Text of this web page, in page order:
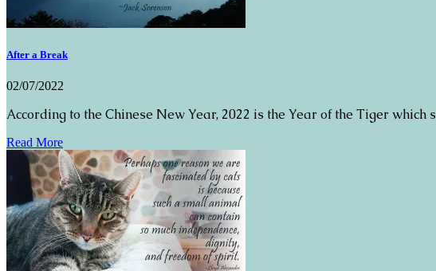
After a Break
02/07/2022
According to the Chinese New Year, 2022 is the Year of the Tiger
Read More